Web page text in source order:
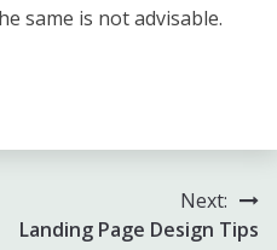
same is not advisable.
Next:
Landing Page Design Tips